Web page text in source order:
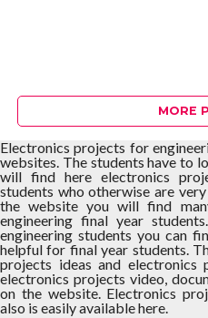
MORE
Electronics projects for
websites. The students have to
will find here electronics
students who otherwise are
the website you will find
engineering final year
engineering students you can
helpful for final year students.
projects ideas and electronics
electronics projects video,
on the website. Electronics
also is easily available here.